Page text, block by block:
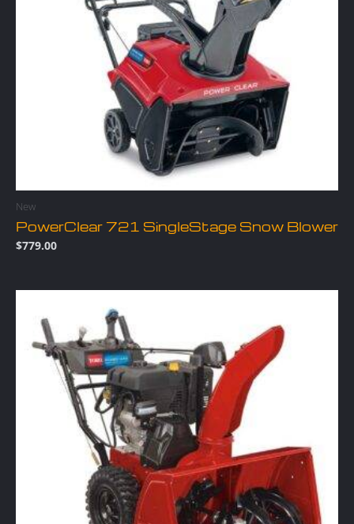
New
PowerClear 721 SingleStage Snow Blower
$779.00